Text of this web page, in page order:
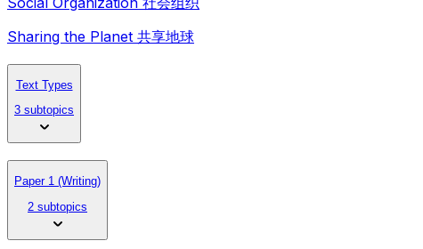
Sharing the Planet 共享地球
Text Types
3 subtopics
Paper 1 (Writing)
2 subtopics